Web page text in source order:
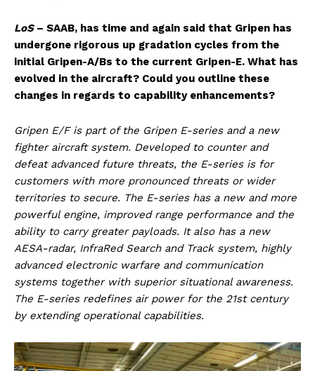
LoS– SAAB, has time and again said that Gripen has
undergone rigorous up gradation cycles from the
initial Gripen-A/Bs to the current Gripen-E. What has
evolved in the aircraft? Could you outline these
changes in regards to capability enhancements?
Gripen E/F is part of the Gripen E-series and a new
fighter aircraft system. Developed to counter and
defeat advanced future threats, the E-series is for
customers with more pronounced threats or wider
territories to secure. The E-series has a new and more
powerful engine, improved range performance and the
ability to carry greater payloads. It also has a new
AESA-radar, InfraRed Search and Track system, highly
advanced electronic warfare and communication
systems together with superior situational awareness.
The E-series redefines air power for the 21st century
by extending operational capabilities.